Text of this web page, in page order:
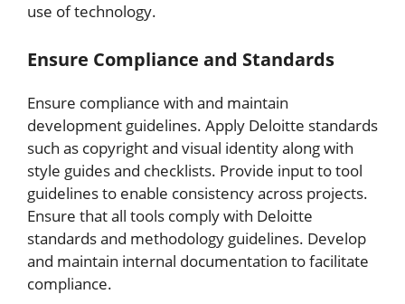
use of technology.
Ensure Compliance and Standards
Ensure compliance with and maintain
development guidelines. Apply Deloitte standards
such as copyright and visual identity along with
style guides and checklists. Provide input to tool
guidelines to enable consistency across projects.
Ensure that all tools comply with Deloitte
standards and methodology guidelines. Develop
and maintain internal documentation to facilitate
compliance.